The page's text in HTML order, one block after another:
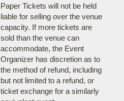
Paper Tickets will not be held
liable for selling over the venue
capacity. If more tickets are
sold than the venue can
accommodate, the Event
Organizer has discretion as to
the method of refund, including
but not limited to a refund, or
ticket exchange for a similarly